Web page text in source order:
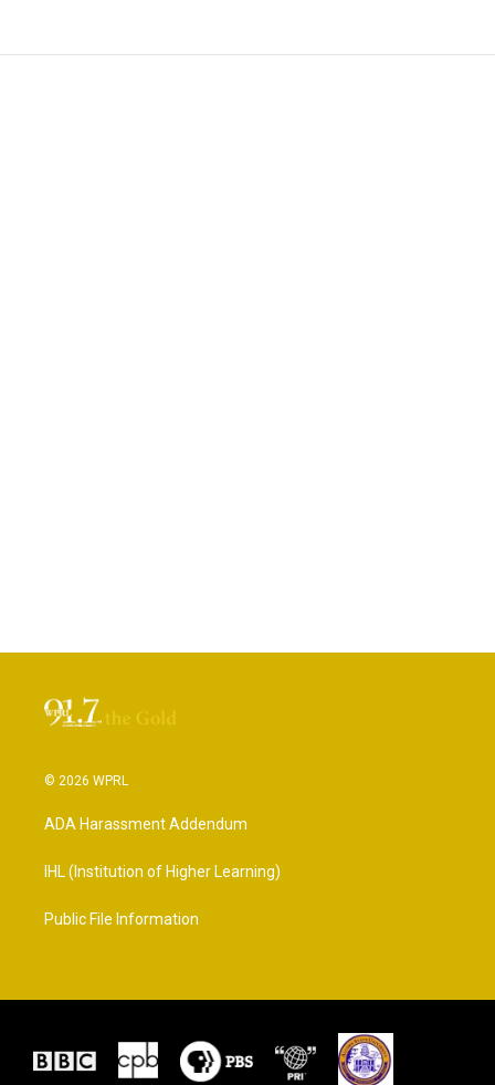
© 2026 WPRL
ADA Harassment Addendum
IHL (Institution of Higher Learning)
Public File Information